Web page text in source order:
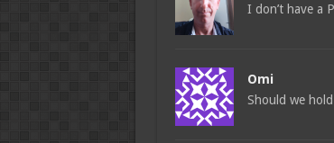
I don’t have a
Omi
Should we